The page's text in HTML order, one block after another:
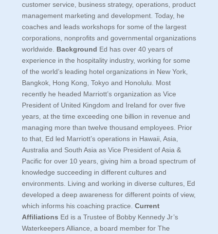
customer service, business strategy, operations, product
management marketing and development. Today, he
coaches and leads workshops for some of the largest
corporations, nonprofits and governmental organizations
worldwide. Background Ed has over 40 years of
experience in the hospitality industry, working for some
of the world’s leading hotel organizations in New York,
Bangkok, Hong Kong, Tokyo and Honolulu. Most
recently he headed Marriott’s organization as Vice
President of United Kingdom and Ireland for over five
years, at the time exceeding one billion in revenue and
managing more than twelve thousand employees. Prior
to that, Ed led Marriott’s operations in Hawaii, Asia,
Australia and South Asia as Vice President of Asia &
Pacific for over 10 years, giving him a broad spectrum of
knowledge succeeding in different cultures and
environments. Living and working in diverse cultures, Ed
developed a deep awareness for different points of view,
which informs his coaching practice. Current
Affiliations Ed is a Trustee of Bobby Kennedy Jr’s
Waterkeepers Alliance, a board member for The